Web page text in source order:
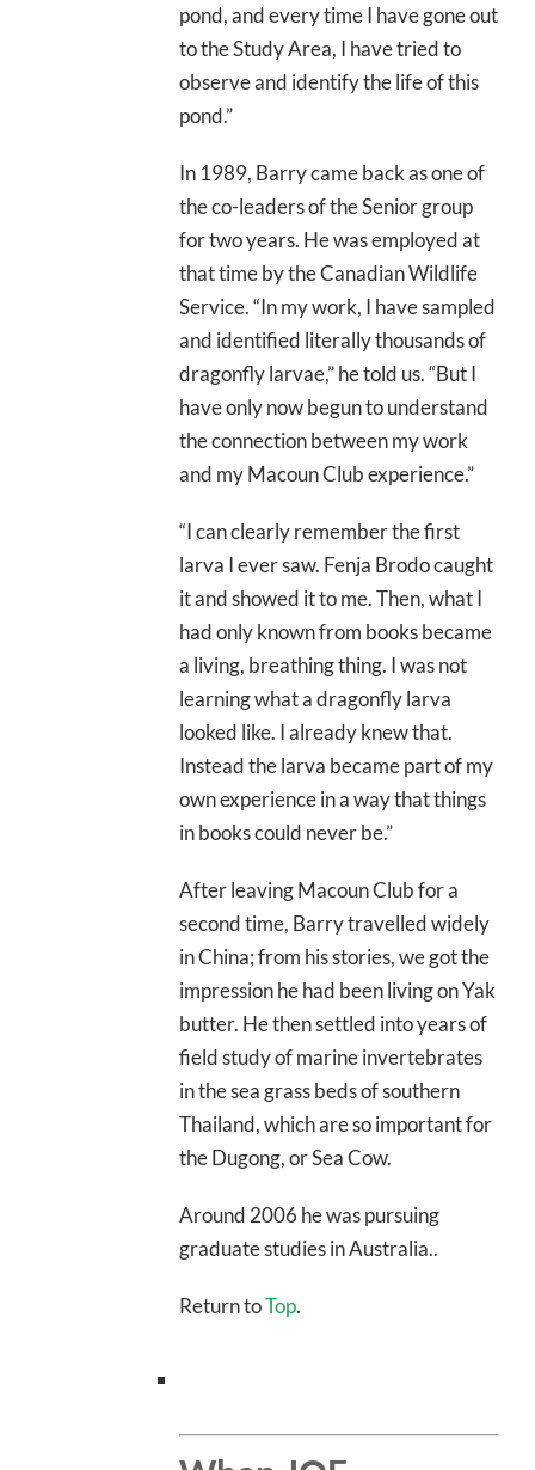
pond, and every time I have gone out
to the Study Area, I have tried to
observe and identify the life of this
pond.”
In 1989, Barry came back as one of
the co-leaders of the Senior group
for two years. He was employed at
that time by the Canadian Wildlife
Service. “In my work, I have sampled
and identified literally thousands of
dragonfly larvae,” he told us. “But I
have only now begun to understand
the connection between my work
and my Macoun Club experience.”
“I can clearly remember the first
larva I ever saw. Fenja Brodo caught
it and showed it to me. Then, what I
had only known from books became
a living, breathing thing. I was not
learning what a dragonfly larva
looked like. I already knew that.
Instead the larva became part of my
own experience in a way that things
in books could never be.”
After leaving Macoun Club for a
second time, Barry travelled widely
in China; from his stories, we got the
impression he had been living on Yak
butter. He then settled into years of
field study of marine invertebrates
in the sea grass beds of southern
Thailand, which are so important for
the Dugong, or Sea Cow.
Around 2006 he was pursuing
graduate studies in Australia..
Return toTop.